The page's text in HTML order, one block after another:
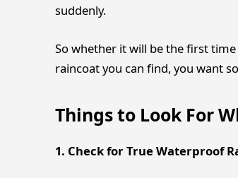
suddenly.
So whether it will be the first
raincoat you can find, you want
Things to Look For
1. Check for True Waterproof